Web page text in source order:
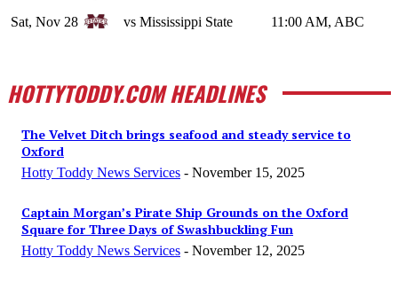
Sat, Nov 28 vs Mississippi State 11:00 AM, ABC
HOTTYTODDY.COM HEADLINES
The Velvet Ditch brings seafood and steady service to
Oxford
Hotty Toddy News Services - November 15, 2025
Captain Morgan’s Pirate Ship Grounds on the Oxford
Square for Three Days of Swashbuckling Fun
Hotty Toddy News Services - November 12, 2025